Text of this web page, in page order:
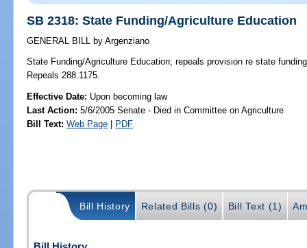
SB 2318: State Funding/Agriculture Education
GENERAL BILL by Argenziano
State Funding/Agriculture Education; repeals provision re state
Repeals 288.1175.
Effective Date: Upon becoming law
Last Action: 5/6/2005 Senate - Died in Committee on Agriculture
Bill Text: Web Page | PDF
Bill History Related Bills (0) Bill Text (1)